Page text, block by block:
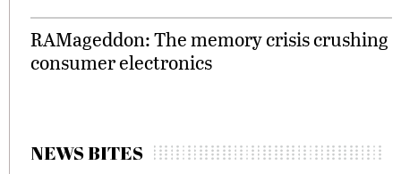
RAMageddon: The memory crisis crushing
consumer electronics
NEWS BITES